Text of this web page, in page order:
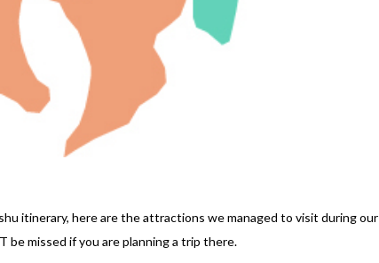
itinerary, here are the attractions we managed to visit during our
be missed if you are planning a trip there.